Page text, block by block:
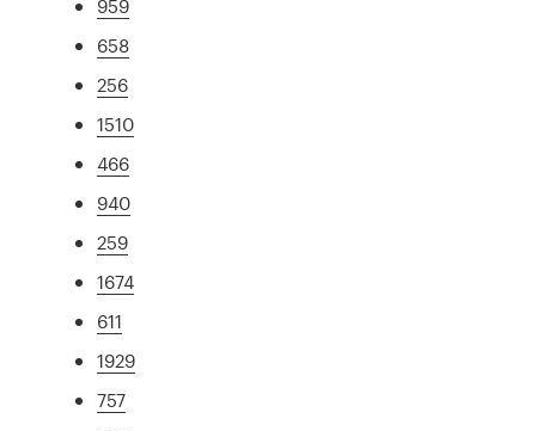
959
658
256
1510
466
940
259
1674
611
1929
757